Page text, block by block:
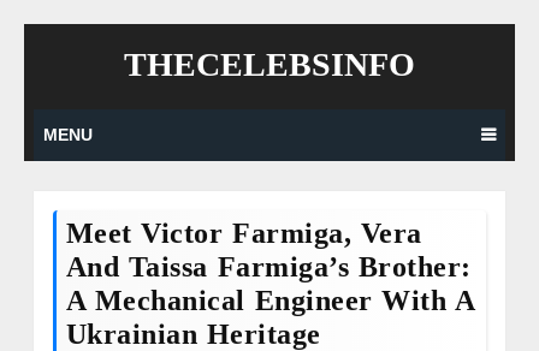
THECELEBSINFO
MENU
Meet Victor Farmiga, Vera
And Taissa Farmiga’s Brother:
A Mechanical Engineer With A
Ukrainian Heritage